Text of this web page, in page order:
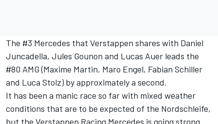
The #3 Mercedes that Verstappen shares with Daniel
Juncadella, Jules Gounon and Lucas Auer leads the
#80 AMG (Maxime Martin, Maro Engel, Fabian Schiller
and Luca Stolz) by approximately a second.
It has been a manic race so far with mixed weather
conditions that are to be expected of the Nordschleife,
but the Verstappen Racing Mercedes is going strong